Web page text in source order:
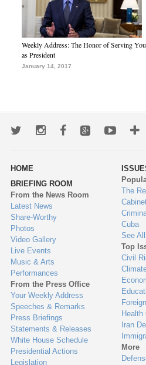
Weekly Address: The Honor of Serving You
as President
January 14, 2017